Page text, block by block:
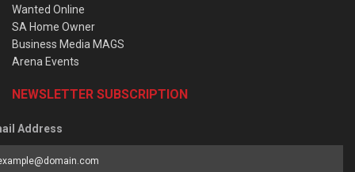
Wanted Online
SA Home Owner
Business Media MAGS
Arena Events
NEWSLETTER SUBSCRIPTION
Address